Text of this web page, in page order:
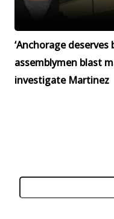
‘Anchorage deserves
assemblymen blast
investigate Martinez